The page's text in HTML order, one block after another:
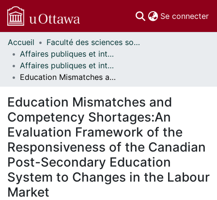
Se connecter
Communautés
et collections
Parcourir
Statistiques
À propos
Accueil
Faculté des sciences sociales // Faculty of Social Sciences
Affaires publiques et internationales // Public and International Affairs
Affaires publiques et internationales - Mémoires // Public and International Affairs - Research Papers
Education Mismatches and Competency Shortages:An Evaluation Framework of the Responsiveness of the Canadian Post-Secondary Education System to Changes in the Labour Market
Education Mismatches and
Competency Shortages:An
Evaluation Framework of the
Responsiveness of the Canadian
Post-Secondary Education
System to Changes in the Labour
Market